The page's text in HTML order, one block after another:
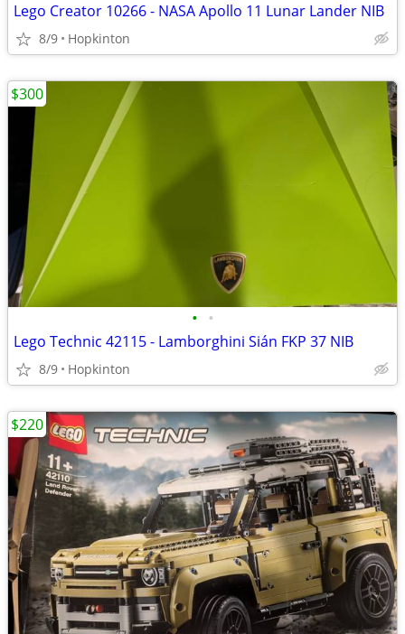
Lego Creator 10266 - NASA Apollo 11 Lunar Lander NIB
8/9 Hopkinton
• •
Lego Technic 42115 - Lamborghini Sián FKP 37 NIB
8/9 Hopkinton
$300
$220